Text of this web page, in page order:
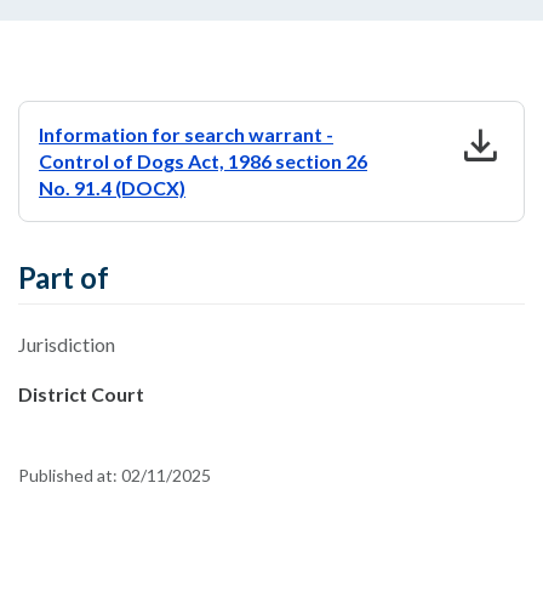
Information for search warrant -
Control of Dogs Act, 1986 section 26
No. 91.4 (DOCX)
download
Part of
Jurisdiction
District Court
Published at: 02/11/2025